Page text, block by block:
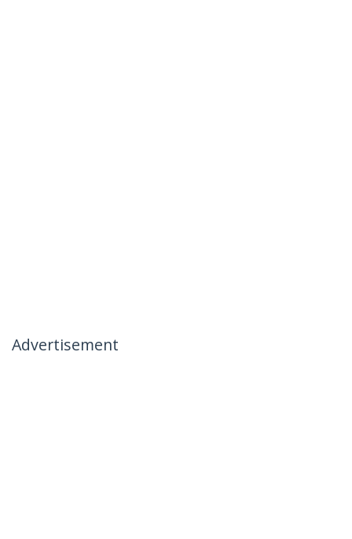
Advertisement